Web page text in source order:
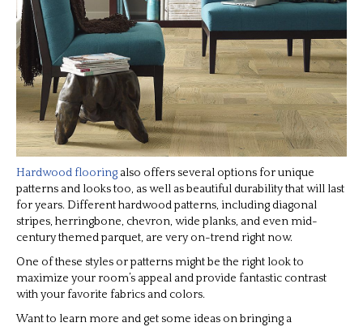
Hardwood flooring also offers several options for unique
patterns and looks too, as well as beautiful durability that will last
for years. Different hardwood patterns, including diagonal
stripes, herringbone, chevron, wide planks, and even mid-
century themed parquet, are very on-trend right now.
One of these styles or patterns might be the right look to
maximize your room’s appeal and provide fantastic contrast
with your favorite fabrics and colors.
Want to learn more and get some ideas on bringing a